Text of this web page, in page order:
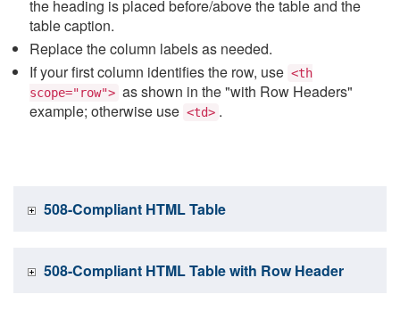
the heading is placed before/above the table and the
table caption.
Replace the column labels as needed.
If your first column identifies the row, use <th
scope="row"> as shown in the "with Row Headers"
example; otherwise use <td> .
508-Compliant HTML Table
508-Compliant HTML Table with Row Header